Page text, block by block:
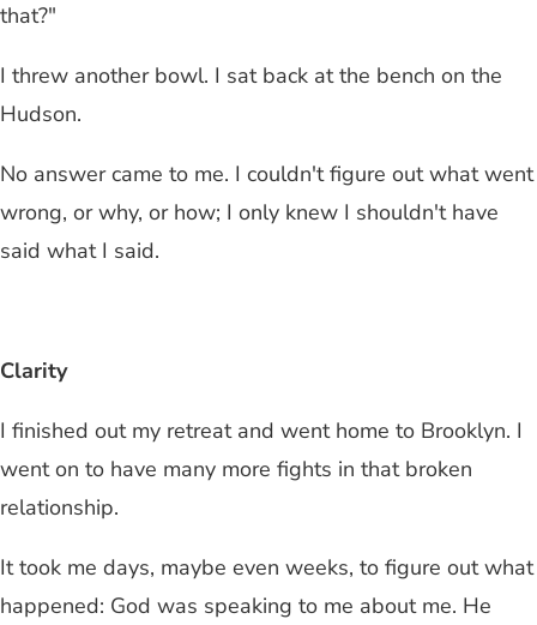
that?"
I threw another bowl. I sat back at the bench on the
Hudson.
No answer came to me. I couldn't figure out what went
wrong, or why, or how; I only knew I shouldn't have
said what I said.
Clarity
I finished out my retreat and went home to Brooklyn. I
went on to have many more fights in that broken
relationship.
It took me days, maybe even weeks, to figure out what
happened: God was speaking to me about me. He